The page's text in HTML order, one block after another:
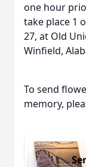
one hour
take place 1
27, at Old
Winfield,
To send
memory,